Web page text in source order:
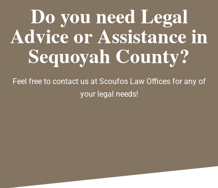
Do you need Legal
Advice or Assistance in
Sequoyah County?
Feel free to contact us at Scoufos Law Offices for any of
your legal needs!